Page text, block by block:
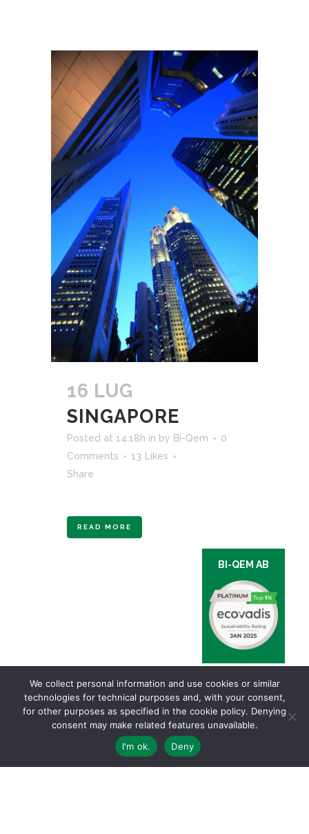
16 LUG
SINGAPORE
Posted at 14:18h in by Bi-Qem
0
Comments
13
Likes
Share
READ MORE
BI-QEM AB
We collect personal information and use cookies or similar
technologies for technical purposes and, with your consent,
for other purposes as specified in the cookie policy. Denying
consent may make related features unavailable.
I'm ok.
Deny